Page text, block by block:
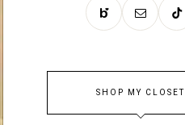
SHOP MY CLOSET